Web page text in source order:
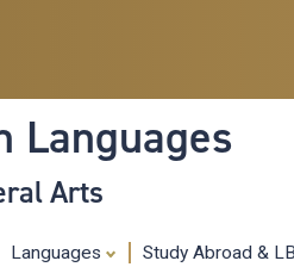
Languages
Arts
Languages Study Abroad &